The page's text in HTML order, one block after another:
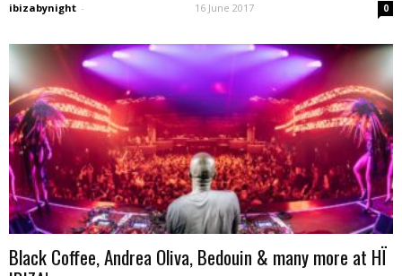
ibizabynight - 16 June 2017 0
Black Coffee, Andrea Oliva, Bedouin & many more at HÏ